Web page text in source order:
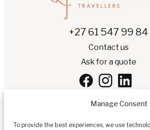
Manage Consent
To provide the best experiences, we use
+27 61 547 99 84
Contact us
Ask for a quote
EN ▾